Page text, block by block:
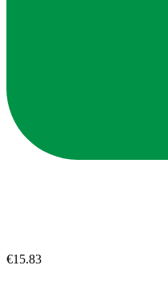
€15.83